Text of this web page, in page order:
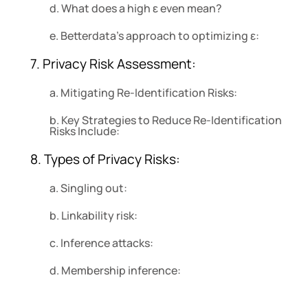
d. What does a high ε even mean?
e. Betterdata’s approach to optimizing ε:
7. Privacy Risk Assessment:
a. Mitigating Re-Identification Risks:
b. Key Strategies to Reduce Re-Identification
Risks Include:
8. Types of Privacy Risks:
a. Singling out:
b. Linkability risk:
c. Inference attacks:
d. Membership inference: